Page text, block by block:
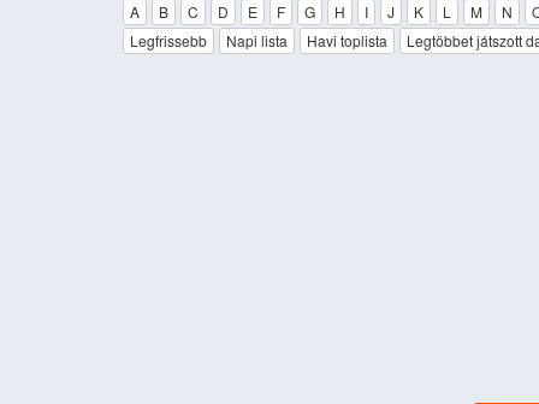
A
B C D E F G H I J K L M N
Legfrissebb
Napi lista Havi toplista Legtöbbet játszott